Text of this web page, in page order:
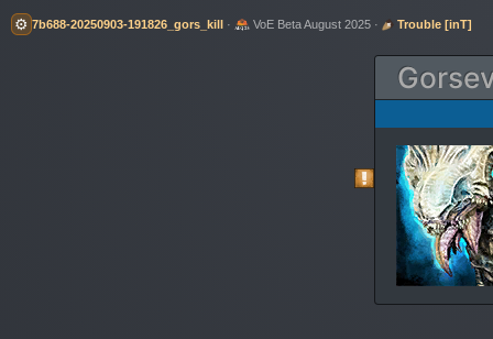
⚙️ 7b688-20250903-191826_gors_kill · VoE Beta August 2025 · Trouble [inT]